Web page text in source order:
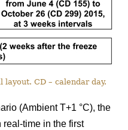
CD – calendar day.
(Ambient T+1 °C), the
time in the first